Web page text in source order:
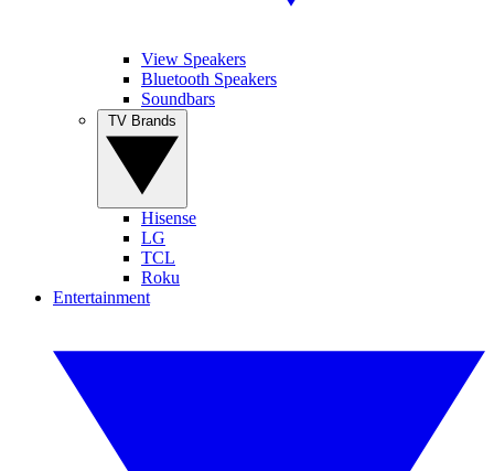
View Speakers
Bluetooth Speakers
Soundbars
Hisense
LG
TCL
Roku
Entertainment